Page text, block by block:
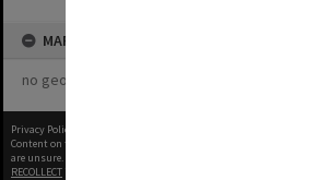
MAP
no geotags or polygons yet
Privacy Policy
Content on this site may be subject to Copyright, please
are unsure.
RECOLLECT